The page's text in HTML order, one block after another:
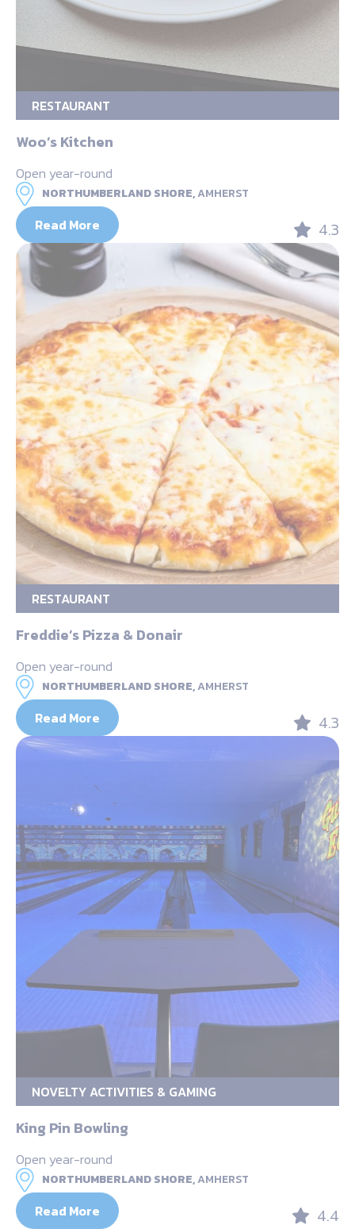
RESTAURANT
Woo’s Kitchen
Open year-round
NORTHUMBERLAND SHORE,AMHERST
Read More 4.3
RESTAURANT
Freddie’s Pizza & Donair
Open year-round
NORTHUMBERLAND SHORE,AMHERST
Read More 4.3
NOVELTY ACTIVITIES & GAMING
King Pin Bowling
Open year-round
NORTHUMBERLAND SHORE,AMHERST
Read More 4.4